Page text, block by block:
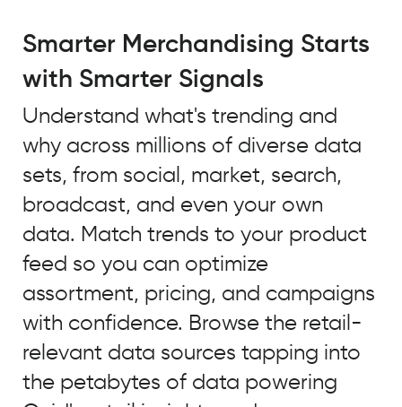
major
trend
that
identified
using
Quid
look
at
unstructured
open
source
data
and
our
own
Smarter Merchandising Starts
with Smarter Signals
Understand what's trending and
why across millions of diverse data
sets, from social, market, search,
broadcast, and even your own
data. Match trends to your product
feed so you can optimize
assortment, pricing, and campaigns
with confidence. Browse the retail-
relevant data sources tapping into
the petabytes of data powering